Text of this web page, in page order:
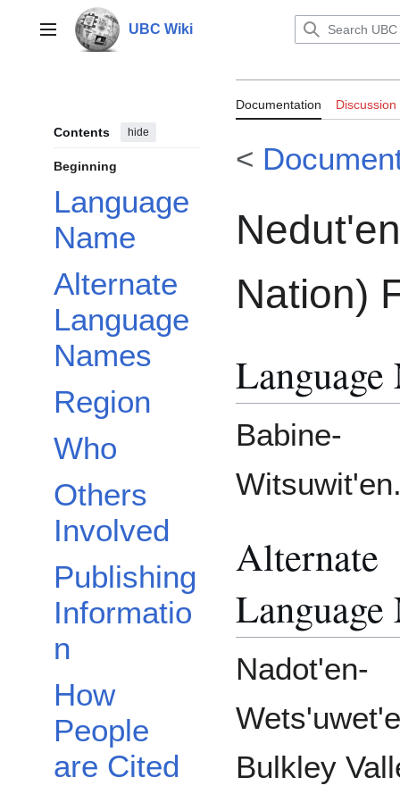
contentMain menu UBC Wiki
Contents hide
Beginning
Language
Name
Alternate
Language
Names
Region
Who
Others
Involved
Publishing
Informatio
n
How
People
are Cited
Documentation Discussion
<
Nation)
Language
Babine-
Alternate
Language
Nadot'en-
Bulkley